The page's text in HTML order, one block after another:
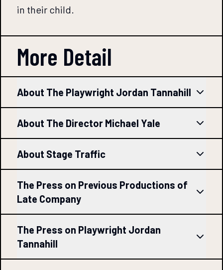
in their child.
More Detail
About The Playwright Jordan Tannahill
About The Director Michael Yale
About Stage Traffic
The Press on Previous Productions of
Late Company
The Press on Playwright Jordan
Tannahill